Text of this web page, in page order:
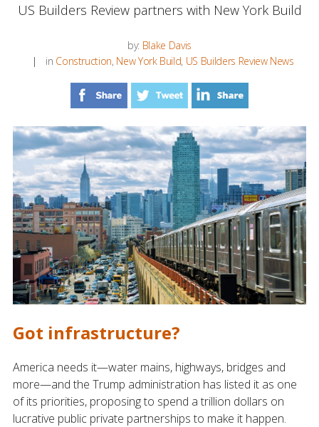
US Builders Review partners with New York Build
by: Blake Davis
in Construction, New York Build, US Builders Review News
Got infrastructure?
America needs it—water mains, highways, bridges and
more—and the Trump administration has listed it as one
of its priorities, proposing to spend a trillion dollars on
lucrative public private partnerships to make it happen.